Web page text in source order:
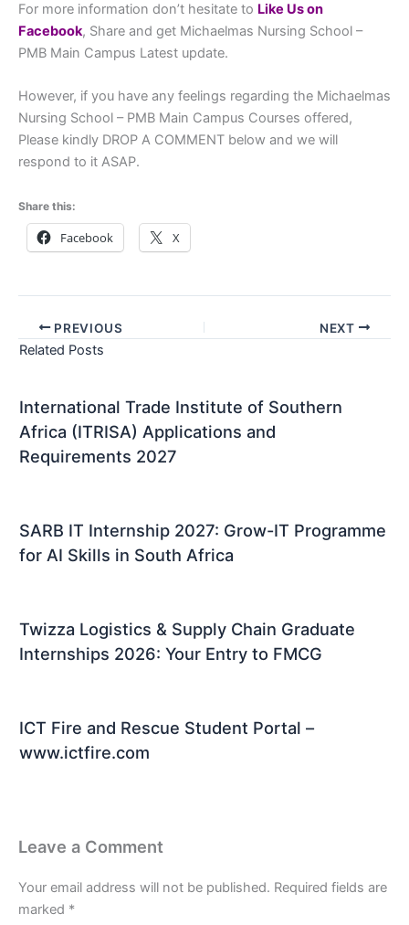
For more information don’t hesitate to Like Us on
Facebook, Share and get Michaelmas Nursing School –
PMB Main Campus Latest update.
However, if you have any feelings regarding the Michaelmas
Nursing School – PMB Main Campus Courses offered,
Please kindly DROP A COMMENT below and we will
respond to it ASAP.
Share this:
Facebook X
PREVIOUS NEXT
Related Posts
International Trade Institute of Southern
Africa (ITRISA) Applications and
Requirements 2027
SARB IT Internship 2027: Grow-IT Programme
for AI Skills in South Africa
Twizza Logistics & Supply Chain Graduate
Internships 2026: Your Entry to FMCG
ICT Fire and Rescue Student Portal –
www.ictfire.com
Leave a Comment
Your email address will not be published. Required fields are
marked *